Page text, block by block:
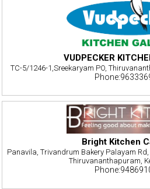
VUDPECKER
TC-5/1246-1,Sreekaryam PO,
Bright Kitchen
Panavila, Trivandrum Bakery Palayam Rd,
Thiruvananthapuram,